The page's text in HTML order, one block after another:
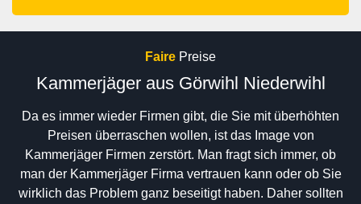
Faire Preise
Kammerjäger aus Görwihl Niederwihl
Da es immer wieder Firmen gibt, die Sie mit überhöhten
Preisen überraschen wollen, ist das Image von
Kammerjäger Firmen zerstört. Man fragt sich immer, ob
man der Kammerjäger Firma vertrauen kann oder ob Sie
wirklich das Problem ganz beseitigt haben. Daher sollten